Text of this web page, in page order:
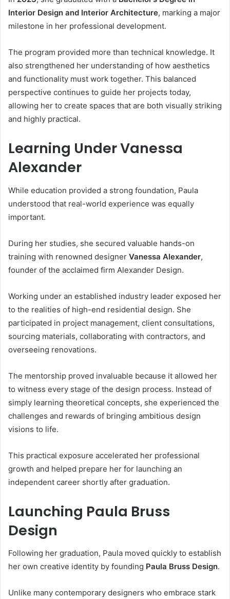
Interior Design and Interior Architecture, marking a major
milestone in her professional development.
The program provided more than technical knowledge. It
also strengthened her understanding of how aesthetics
and functionality must work together. This balanced
perspective continues to guide her projects today,
allowing her to create spaces that are both visually striking
and highly practical.
Learning Under Vanessa
Alexander
While education provided a strong foundation, Paula
understood that real-world experience was equally
important.
During her studies, she secured valuable hands-on
training with renowned designer Vanessa Alexander,
founder of the acclaimed firm Alexander Design.
Working under an established industry leader exposed her
to the realities of high-end residential design. She
participated in project management, client consultations,
sourcing materials, collaborating with contractors, and
overseeing renovations.
The mentorship proved invaluable because it allowed her
to witness every stage of the design process. Instead of
simply learning theoretical concepts, she experienced the
challenges and rewards of bringing ambitious design
visions to life.
This practical exposure accelerated her professional
growth and helped prepare her for launching an
independent career shortly after graduation.
Launching Paula Bruss
Design
Following her graduation, Paula moved quickly to establish
her own creative identity by founding Paula Bruss Design.
Unlike many contemporary designers who embrace stark